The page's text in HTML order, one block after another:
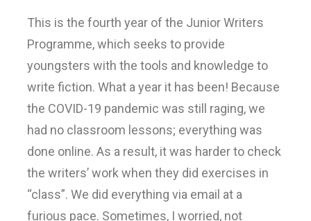
This is the fourth year of the Junior Writers
Programme, which seeks to provide
youngsters with the tools and knowledge to
write fiction. What a year it has been! Because
the COVID-19 pandemic was still raging, we
had no classroom lessons; everything was
done online. As a result, it was harder to check
the writers’ work when they did exercises in
“class”. We did everything via email at a
furious pace. Sometimes, I worried, not